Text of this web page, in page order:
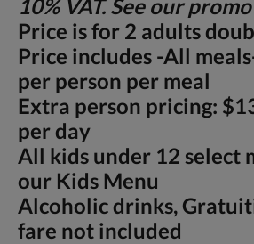
10% VAT. See our
Price is for 2 adults
Price includes -All
per person per meal
Extra person pricing:
per day
All kids under 12 select
our Kids Menu
Alcoholic drinks,
fare not included